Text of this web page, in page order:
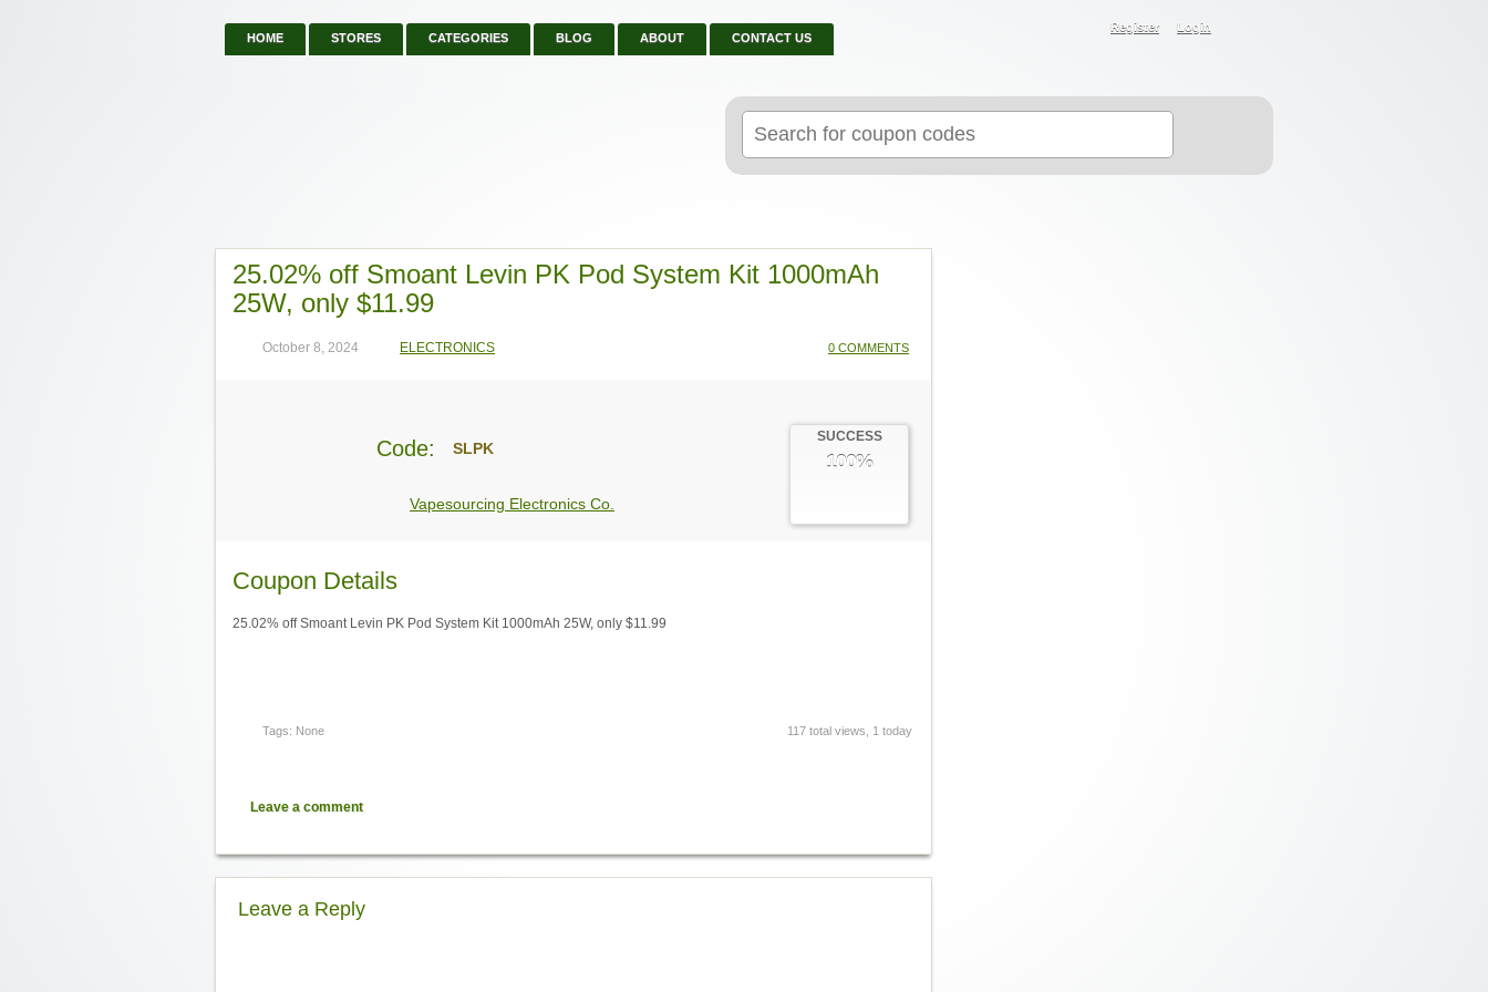
HOME STORES CATEGORIES BLOG ABOUT CONTACT US
Register Login
for:
25.02% off Smoant Levin PK Pod System Kit 1000mAh
25W, only $11.99
October 8, 2024 ELECTRONICS 0 COMMENTS
SUCCESS
100%
Code: SLPK
Vapesourcing Electronics Co.
Coupon Details
25.02% off Smoant Levin PK Pod System Kit 1000mAh 25W, only $11.99
Tags: None 117 total views, 1 today
Leave a comment
Leave a Reply